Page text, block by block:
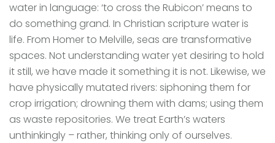
water in language: ‘to cross the Rubicon’ means to
do something grand. In Christian scripture water is
life. From Homer to Melville, seas are transformative
spaces. Not understanding water yet desiring to hold
it still, we have made it something it is not. Likewise, we
have physically mutated rivers: siphoning them for
crop irrigation; drowning them with dams; using them
as waste repositories. We treat Earth’s waters
unthinkingly – rather, thinking only of ourselves.